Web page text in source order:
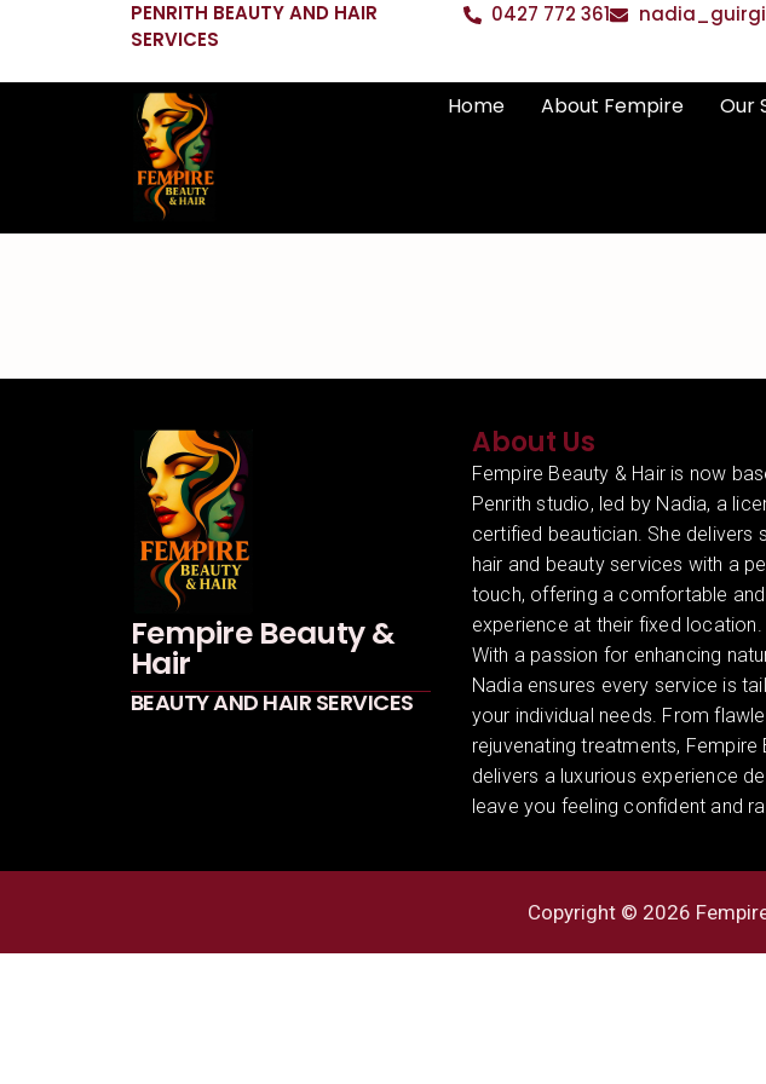
PENRITH BEAUTY AND HAIR
SERVICES
0427 772 361
Home About Fempire Our
Fempire Beauty &
Hair
BEAUTY AND HAIR SERVICES
About Us
Fempire Beauty & Hair is now
Penrith studio, led by Nadia, a
certified beautician. She delivers
hair and beauty services with a
touch, offering a comfortable
experience at their fixed location.
With a passion for enhancing
Nadia ensures every service is
your individual needs. From
rejuvenating treatments, Fempire
delivers a luxurious experience
leave you feeling confident and
Copyright © 2026